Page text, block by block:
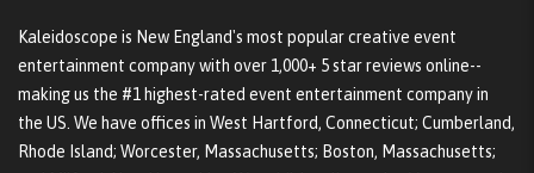
Kaleidoscope is New England's most popular creative event
entertainment company with over 1,000+ 5 star reviews online--
making us the #1 highest-rated event entertainment company in
the US. We have offices in West Hartford, Connecticut; Cumberland,
Rhode Island; Worcester, Massachusetts; Boston, Massachusetts;